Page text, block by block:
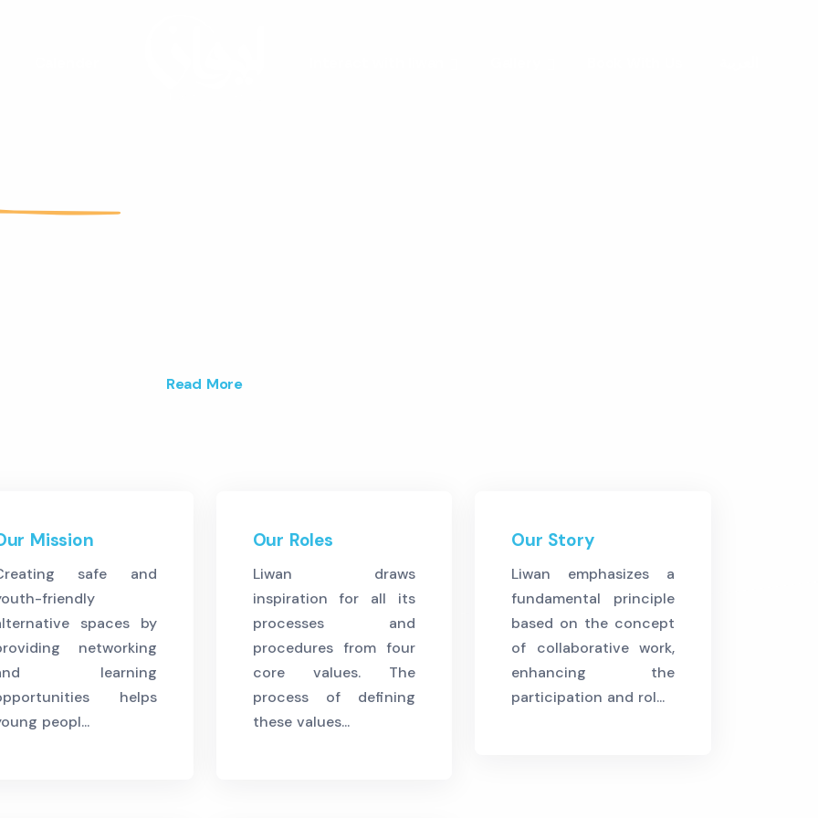
Read More
Mission
safe and
friendly
spaces by
networking
learning
helps
peopl...
Our Roles
Liwan draws
inspiration for all its
processes and
procedures from four
core values. The
process of defining
these values...
Our Story
Liwan emphasizes a
fundamental principle
based on the concept
of collaborative work,
enhancing the
participation and rol...